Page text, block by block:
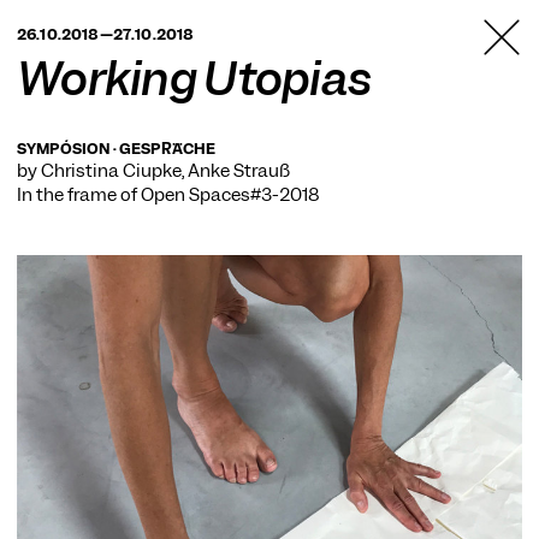
BERLIN
26.10.2018—27.10.2018
Working Utopias
SYMPÓSION · GESPRÄCHE
by Christina Ciupke, Anke Strauß
In the frame ofOpen Spaces#3-2018